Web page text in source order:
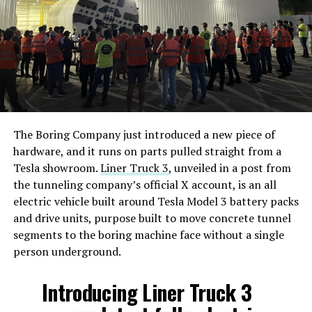
The Boring Company just introduced a new piece of
hardware, and it runs on parts pulled straight from a
Tesla showroom.Liner Truck 3, unveiled in a post from
the tunneling company’s official X account, is an all
electric vehicle built around Tesla Model 3 battery packs
and drive units, purpose built to move concrete tunnel
segments to the boring machine face without a single
person underground.
Introducing Liner Truck 3